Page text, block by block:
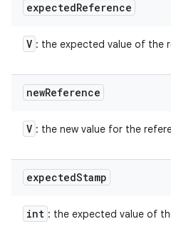
expectedReference
V : the expected value of the
newReference
V : the new value for the
expectedStamp
int : the expected value of